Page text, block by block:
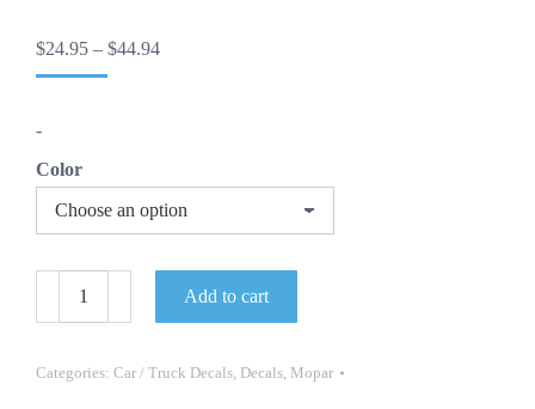
$24.95 – $44.94Price
-
Color
Door
Decal
New
Add to cart
Categories: Car / Truck Decals, Decals, Mopar